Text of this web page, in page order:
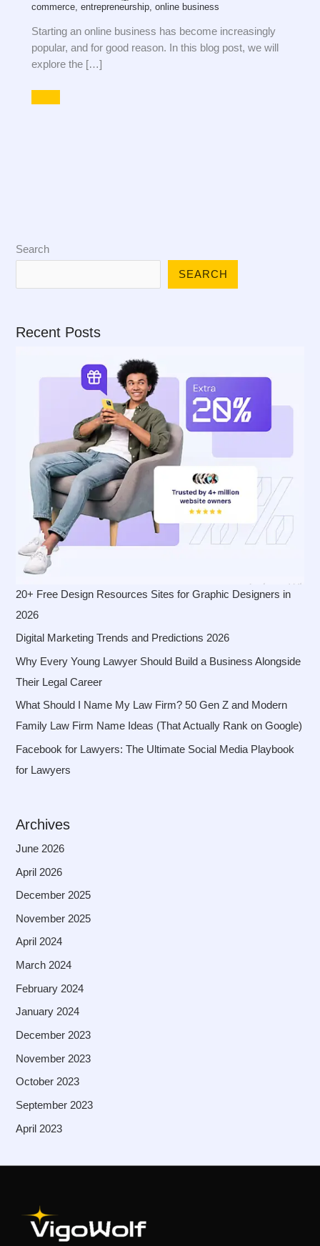
commerce ,entrepreneurship ,online business
Starting an online business has become increasingly
popular, and for good reason. In this blog post, we will
explore the […]
Search
SEARCH
Recent Posts
20+ Free Design Resources Sites for Graphic Designers in
2026
Digital Marketing Trends and Predictions 2026
Why Every Young Lawyer Should Build a Business Alongside
Their Legal Career
What Should I Name My Law Firm? 50 Gen Z and Modern
Family Law Firm Name Ideas (That Actually Rank on Google)
Facebook for Lawyers: The Ultimate Social Media Playbook
for Lawyers
Archives
June 2026
April 2026
December 2025
November 2025
April 2024
March 2024
February 2024
January 2024
December 2023
November 2023
October 2023
September 2023
April 2023